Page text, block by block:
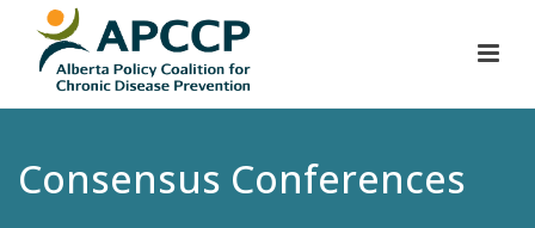
Consensus Conferences